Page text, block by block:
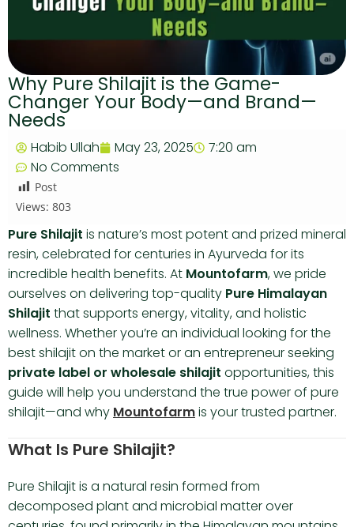
Why Pure Shilajit is the Game-
Changer Your Body—and Brand—
Needs
Habib Ullah May 23, 2025
7:20 am
No Comments
Post
Views: 803
Pure Shilajit is nature’s most potent and prized mineral
resin, celebrated for centuries in Ayurveda for its
incredible health benefits. At Mountofarm, we pride
ourselves on delivering top-quality Pure Himalayan
Shilajit that supports energy, vitality, and holistic
wellness. Whether you’re an individual looking for the
best shilajit on the market or an entrepreneur seeking
private label or wholesale shilajit opportunities, this
guide will help you understand the true power of pure
shilajit—and why Mountofarmis your trusted partner.
What Is Pure Shilajit?
Pure Shilajit is a natural resin formed from
decomposed plant and microbial matter over